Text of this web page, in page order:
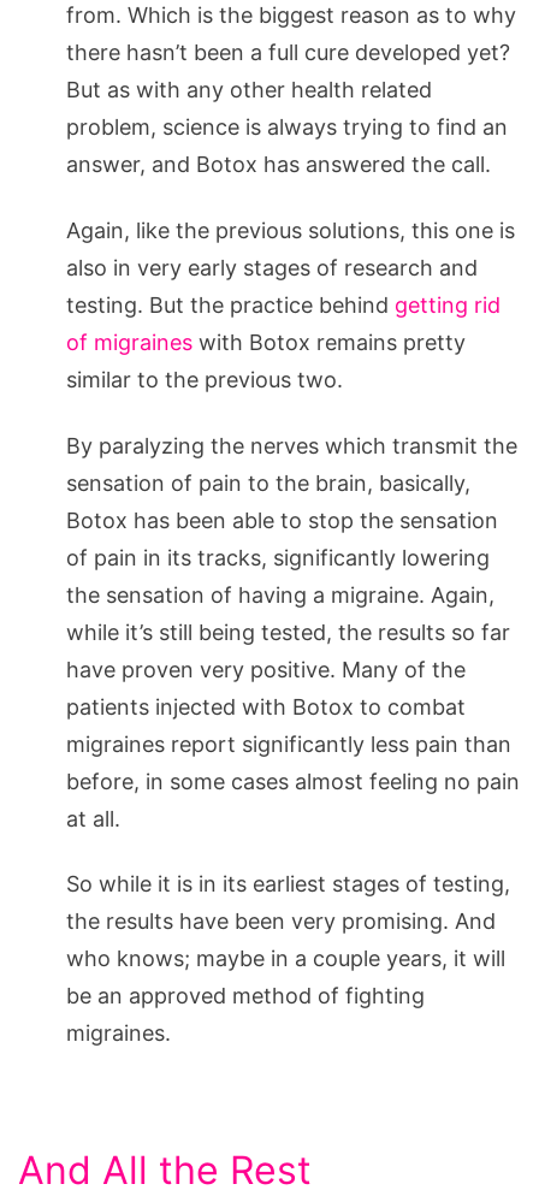
from. Which is the biggest reason as to why
there hasn’t been a full cure developed yet?
But as with any other health related
problem, science is always trying to find an
answer, and Botox has answered the call.
Again, like the previous solutions, this one is
also in very early stages of research and
testing. But the practice behind getting rid
of migraines with Botox remains pretty
similar to the previous two.
By paralyzing the nerves which transmit the
sensation of pain to the brain, basically,
Botox has been able to stop the sensation
of pain in its tracks, significantly lowering
the sensation of having a migraine. Again,
while it’s still being tested, the results so far
have proven very positive. Many of the
patients injected with Botox to combat
migraines report significantly less pain than
before, in some cases almost feeling no pain
at all.
So while it is in its earliest stages of testing,
the results have been very promising. And
who knows; maybe in a couple years, it will
be an approved method of fighting
migraines.
And All the Rest